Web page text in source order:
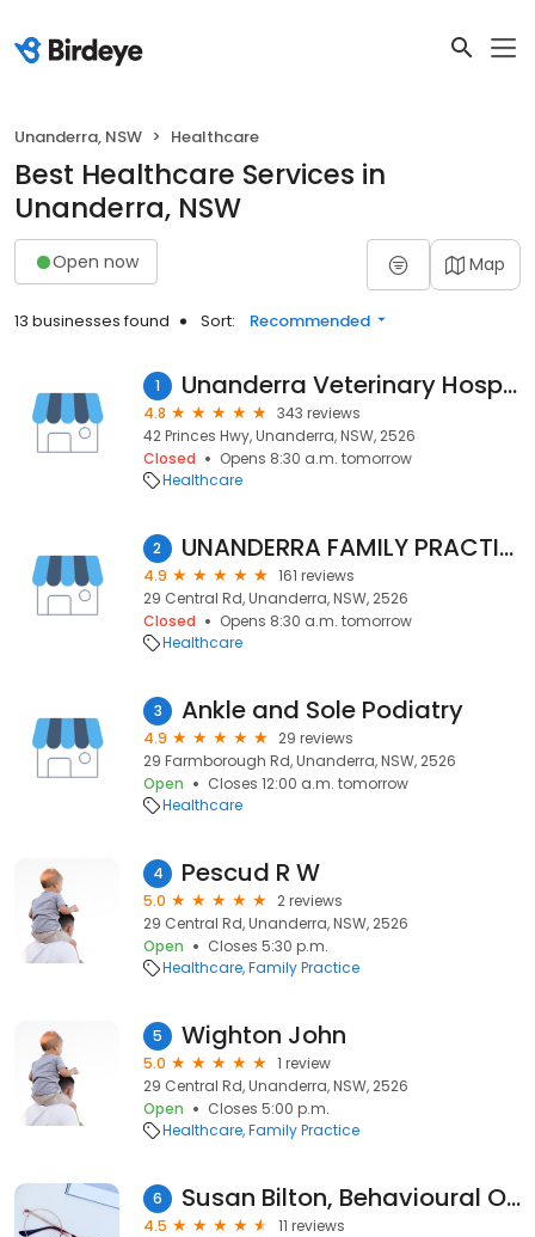
Unanderra, NSW Healthcare
Best Healthcare Services in
Unanderra, NSW
Open now Map
13 businesses found Sort: Recommended
1 Unanderra Veterinary Hospital
4.8
343 reviews
42 Princes Hwy, Unanderra, NSW, 2526
Closed
Opens 8:30 a.m. tomorrow
Healthcare
2 UNANDERRA FAMILY PRACTICE
4.9
161 reviews
29 Central Rd, Unanderra, NSW, 2526
Closed
Opens 8:30 a.m. tomorrow
Healthcare
3 Ankle and Sole Podiatry
4.9
29 reviews
29 Farmborough Rd, Unanderra, NSW, 2526
Open
Closes 12:00 a.m. tomorrow
Healthcare
4 Pescud R W
5.0
2 reviews
29 Central Rd, Unanderra, NSW, 2526
Open
Closes 5:30 p.m.
Healthcare Family Practice
5 Wighton John
5.0
1 review
29 Central Rd, Unanderra, NSW, 2526
Open
Closes 5:00 p.m.
Healthcare Family Practice
6 Susan Bilton, Behavioural Optometrist - Optical Solutions
4.5
11 reviews